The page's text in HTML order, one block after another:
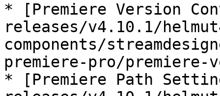
* [Premiere Version
releases/v4.10.1/
components/
premiere-pro/
* [Premiere Path